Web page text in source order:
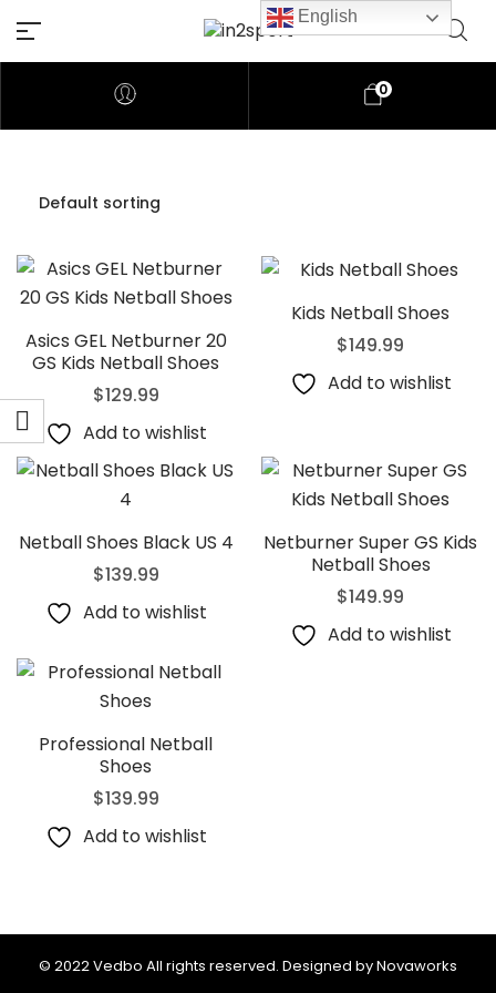
0
Asics GEL Netburner 20
GS Kids Netball Shoes
$129.99
Add to wishlist
Kids Netball Shoes
$149.99
Add to wishlist
Netball Shoes Black US 4
$139.99
Add to wishlist
Netburner Super GS Kids
Netball Shoes
$149.99
Add to wishlist
Professional Netball
Shoes
$139.99
Add to wishlist
© 2022 Vedbo All rights reserved. Designed by Novaworks
English